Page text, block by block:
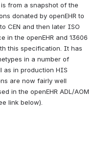
from a snapshot of the
donated by openEHR to
CEN and then later ISO
in the openEHR and 13606
this specification. It has
in a number of
as in production HIS
are now fairly well
in the openEHR ADL/AOM
link below).